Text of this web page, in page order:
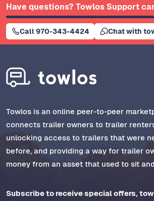
Have questions? Towlos Support
Call 970-343-4424 Chat with
Towlos is an online peer-to-peer
connects trailer owners to trailer
unlocking access to trailers that were
before, and providing a way for trailer
money from an asset that used to sit
Subscribe to receive special offers,